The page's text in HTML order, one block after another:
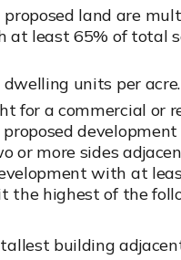
land are
least 65% of total
units per acre.
for a commercial or
or more sides
with at
the highest of the
building